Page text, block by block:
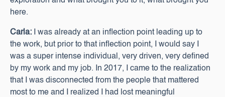
here.
Carla: I was already at an inflection point leading up to
the work, but prior to that inflection point, I would say I
was a super intense individual, very driven, very defined
by my work and my job. In 2017, I came to the realization
that I was disconnected from the people that mattered
most to me and I realized I had lost meaningful